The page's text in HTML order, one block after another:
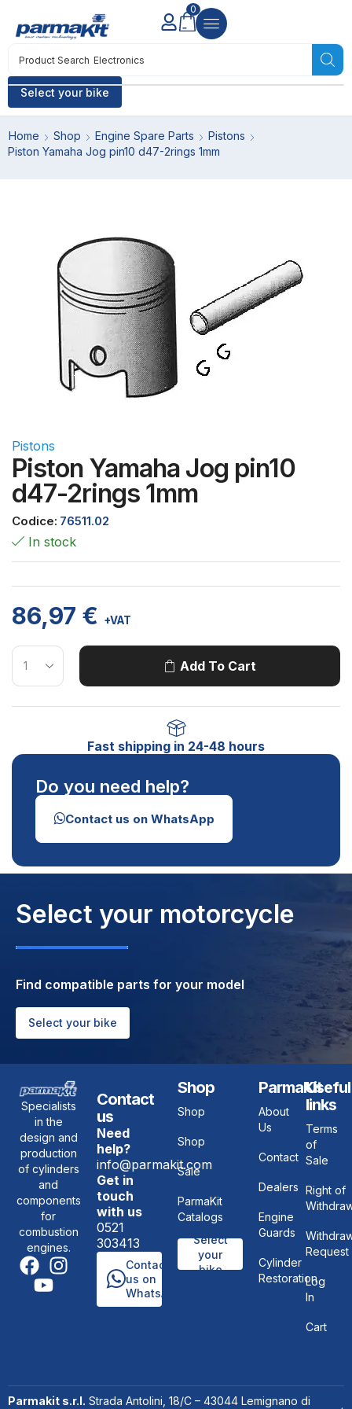
Select your bike
Product Search Electronics
0
Home Shop Engine Spare Parts
Pistons
Piston Yamaha Jog pin10 d47-2rings 1mm
Pistons
Piston Yamaha Jog pin10
d47-2rings 1mm
Codice: 76511.02
In stock
86,97 € +VAT
Add To Cart
Fast shipping in 24-48 hours
Do you need help?
Contact us on WhatsApp
Select your motorcycle
Find compatible parts for your model
Select your bike
Specialists
in the
design and
production
of cylinders
and
components
for
combustion
engines.
Contact
us
Need
help?
info@parmakit.com
Get in
touch
with us
0521
303413
Contact
us on
WhatsApp
Shop
Shop
Shop
Sale
ParmaKit
Catalogs
Select
your
bike
ParmaKit
About
Us
Contact
Dealers
Engine
Guards
Cylinder
Restoration
Useful
links
Terms
of
Sale
Right of
Request
Log
In
Cart
Parmakit s.r.l. Strada Antolini, 18/C – 43044 Lemignano di